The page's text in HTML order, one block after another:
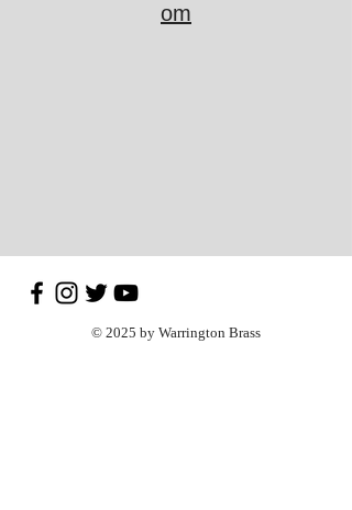
om
© 2025 by Warrington Brass